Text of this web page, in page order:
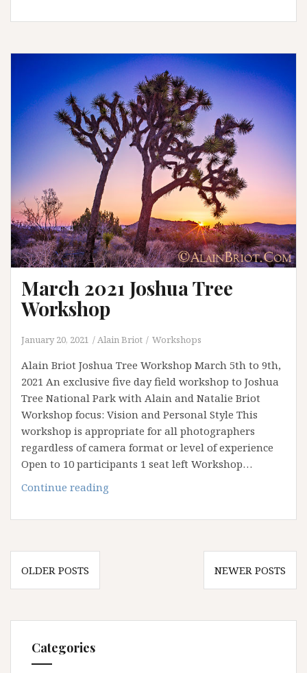
Death
&
Alabama
Hills
Workshop
March 2021 Joshua Tree
Workshop
January 20, 2021 Alain Briot Workshops
Alain Briot Joshua Tree Workshop March 5th to 9th,
2021 An exclusive five day field workshop to Joshua
Tree National Park with Alain and Natalie Briot
Workshop focus: Vision and Personal Style This
workshop is appropriate for all photographers
regardless of camera format or level of experience
Open to 10 participants 1 seat left Workshop…
Continue reading
Joshua
Posts
navigation
OLDER POSTS NEWER POSTS
Categories